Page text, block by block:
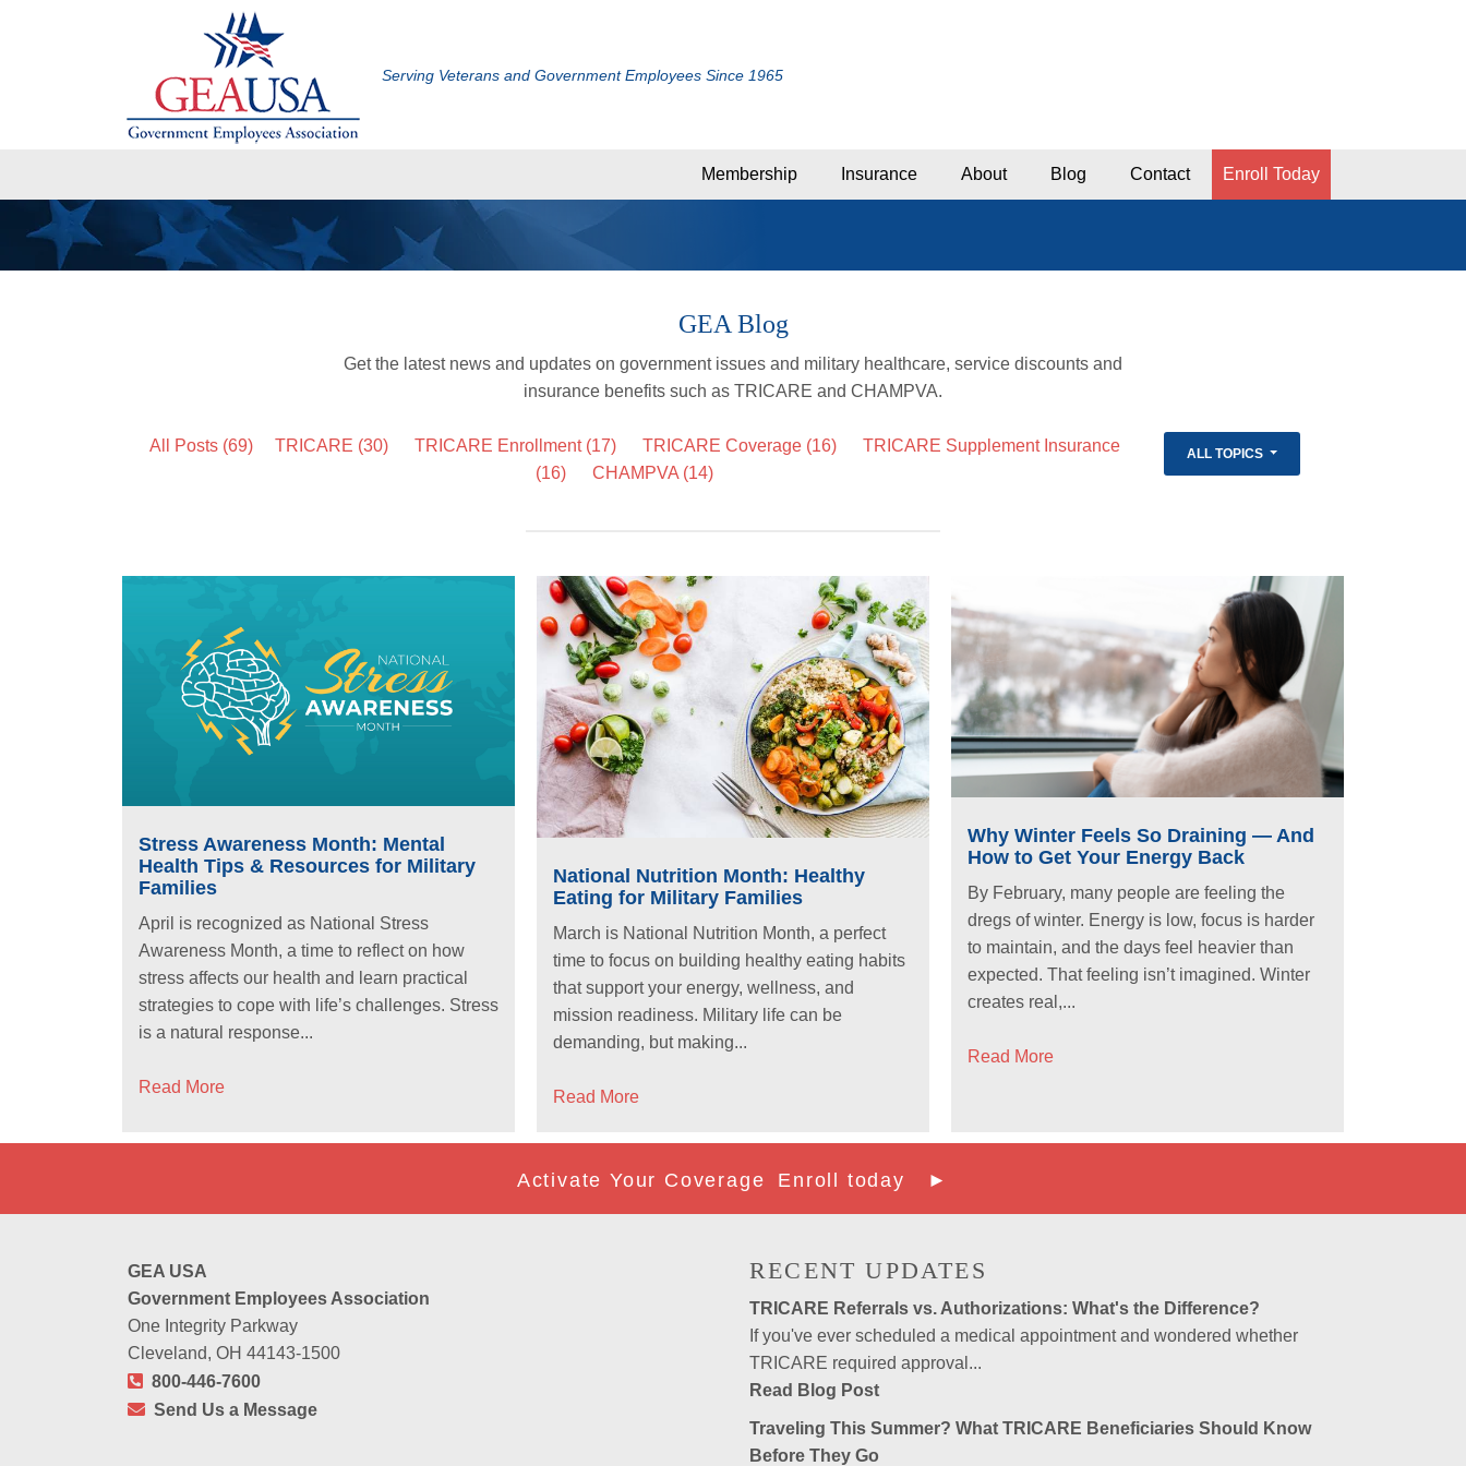
Serving Veterans and Government Employees Since 1965
Membership Insurance About Blog Contact Enroll Today
GEA Blog
Get the latest news and updates on government issues and military healthcare, service discounts and
insurance benefits such as TRICARE and CHAMPVA.
All Posts (69) TRICARE (30) TRICARE Enrollment (17) TRICARE Coverage (16)
TRICARE Supplement Insurance
(16)
CHAMPVA (14)
ALL TOPICS
Stress Awareness Month: Mental
Health Tips & Resources for Military
Families
April is recognized as National Stress
Awareness Month, a time to reflect on how
stress affects our health and learn practical
strategies to cope with life’s challenges. Stress
is a natural response...
Read More
National Nutrition Month: Healthy
Eating for Military Families
March is National Nutrition Month, a perfect
time to focus on building healthy eating habits
that support your energy, wellness, and
mission readiness. Military life can be
demanding, but making...
Read More
Why Winter Feels So Draining — And
How to Get Your Energy Back
By February, many people are feeling the
dregs of winter. Energy is low, focus is harder
to maintain, and the days feel heavier than
expected. That feeling isn’t imagined. Winter
creates real,...
Read More
Activate Your Coverage Enroll today ►
GEA USA
Government Employees Association
One Integrity Parkway
Cleveland, OH 44143-1500
800-446-7600
Send Us a Message
RECENT UPDATES
TRICARE Referrals vs. Authorizations: What's the Difference?
If you've ever scheduled a medical appointment and wondered whether
TRICARE required approval...
Read Blog Post
Traveling This Summer? What TRICARE Beneficiaries Should Know
Before They Go